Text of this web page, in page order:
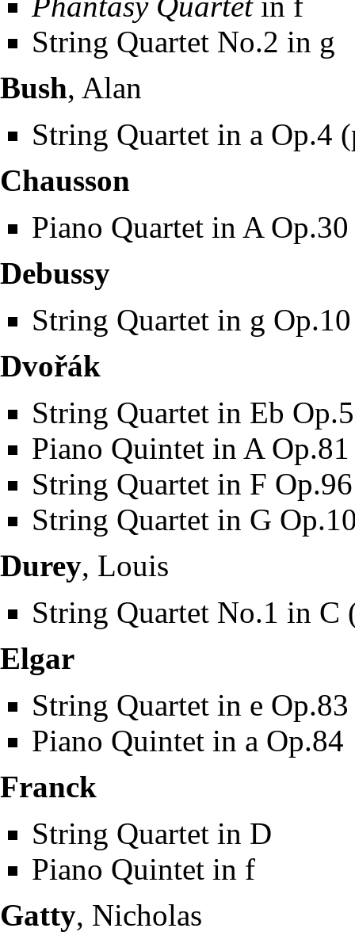
String Quartet No.2 in g
Bush, Alan
String Quartet in a Op.4
Chausson
Piano Quartet in A Op.30
Debussy
String Quartet in g Op.10
Dvořák
String Quartet in Eb
Piano Quintet in A Op.81
String Quartet in F Op.96
String Quartet in G
Durey, Louis
String Quartet No.1 in C
Elgar
String Quartet in e Op.83
Piano Quintet in a Op.84
Franck
String Quartet in D
Piano Quintet in f
Gatty, Nicholas